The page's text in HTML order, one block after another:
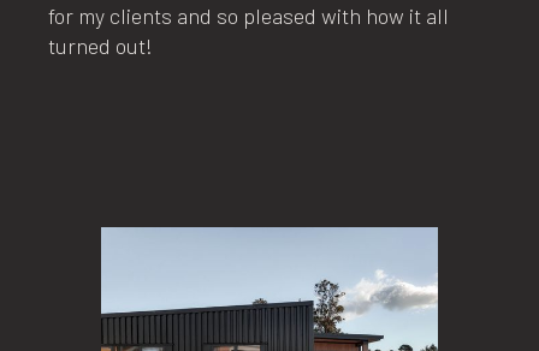
for my clients and so pleased with how it all
turned out!